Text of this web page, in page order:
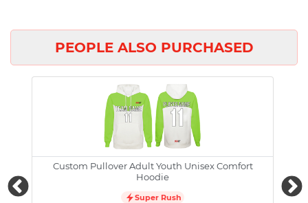
PEOPLE ALSO PURCHASED
Custom Pullover Adult Youth Unisex Comfort
Hoodie
Super Rush